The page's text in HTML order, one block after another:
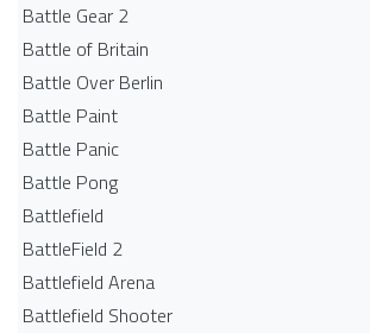
Battle Gear 2
Battle of Britain
Battle Over Berlin
Battle Paint
Battle Panic
Battle Pong
Battlefield
BattleField 2
Battlefield Arena
Battlefield Shooter